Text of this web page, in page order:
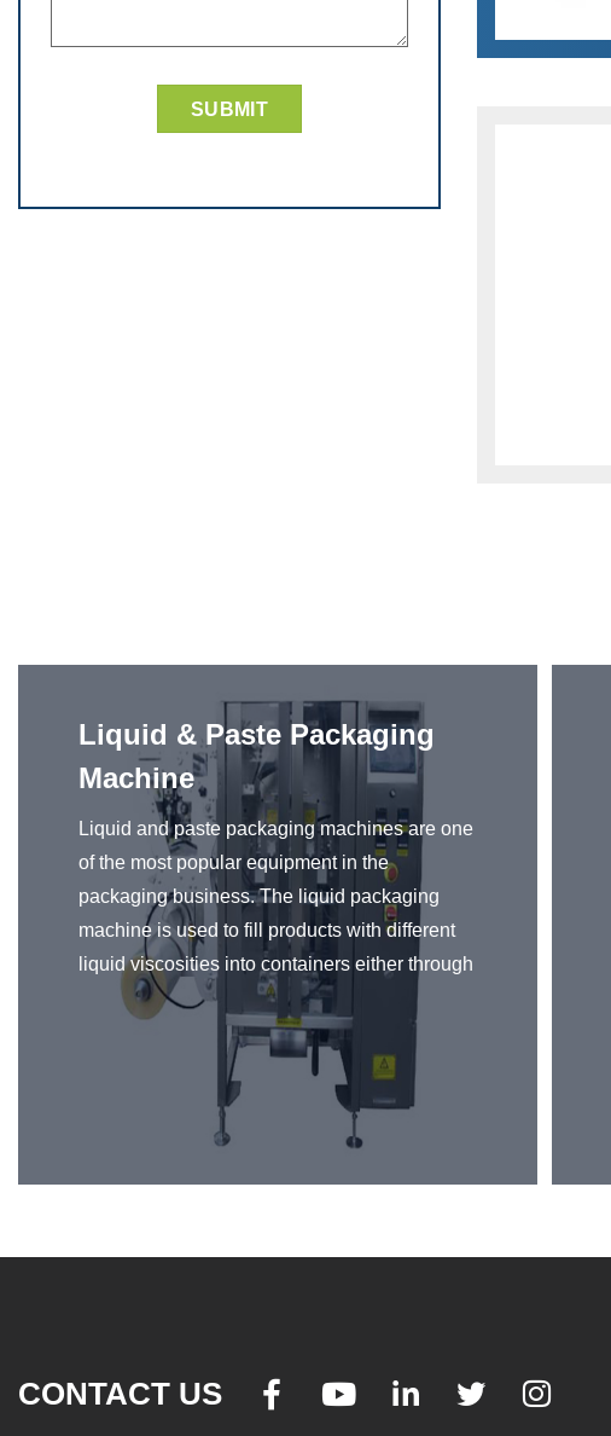
Liquid & Paste Packaging
Machine
Liquid and paste packaging machines are one
of the most popular equipment in the
packaging business. The liquid packaging
machine is used to fill products with different
liquid viscosities into containers either through
the volumetric or quantitative filling. It can
handle liquid or paste products ranging from
water-like to heavy-viscous and extremely
thick ones. Just like any packaging machine,
liquid packaging machines are important in the
CONTACT US     